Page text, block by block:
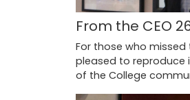
From the CEO
For those who
pleased to reproduce
of the College